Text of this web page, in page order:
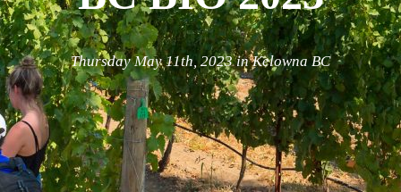
Thursday May 11th, 2023 in Kelowna BC